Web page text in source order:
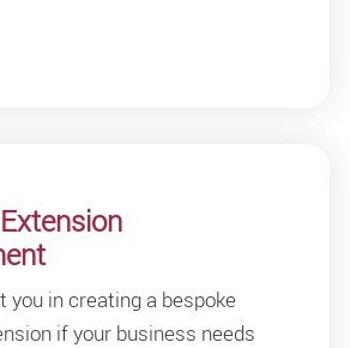
you in creating a bespoke
if your business needs